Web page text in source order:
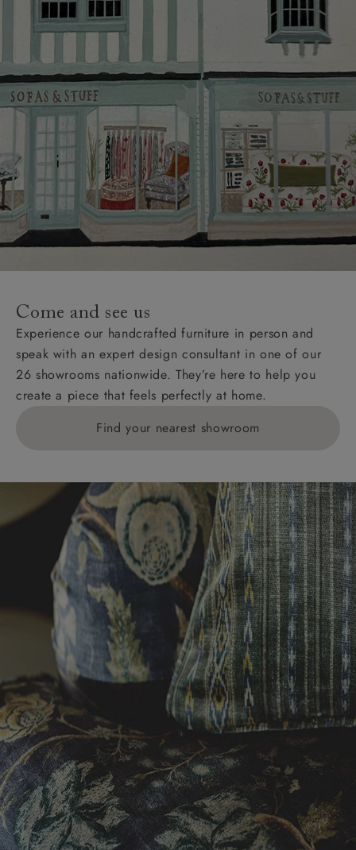
Come and see us
Experience our handcrafted furniture in person and
speak with an expert design consultant in one of our
26 showrooms nationwide. They’re here to help you
create a piece that feels perfectly at home.
Find your nearest showroom